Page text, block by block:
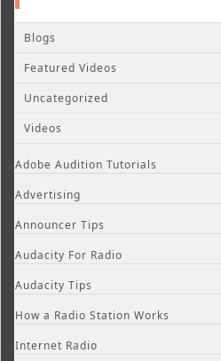
Blogs
Featured Videos
Uncategorized
Videos
Adobe Audition Tutorials
Advertising
Announcer Tips
Audacity For Radio
Audacity Tips
How a Radio Station Works
Internet Radio